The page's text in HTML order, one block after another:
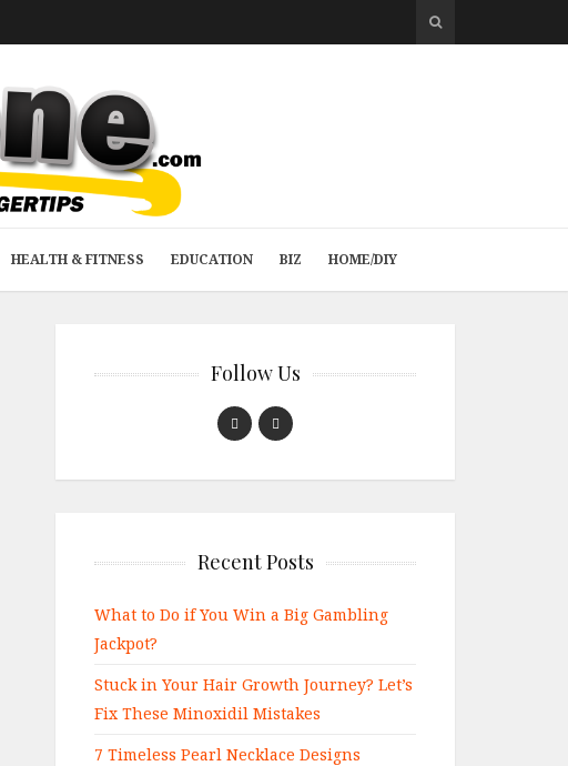
HEALTH & FITNESS EDUCATION BIZ HOME/DIY
Follow Us
Recent Posts
What to Do if You Win a Big Gambling
Jackpot?
Stuck in Your Hair Growth Journey? Let’s
Fix These Minoxidil Mistakes
7 Timeless Pearl Necklace Designs